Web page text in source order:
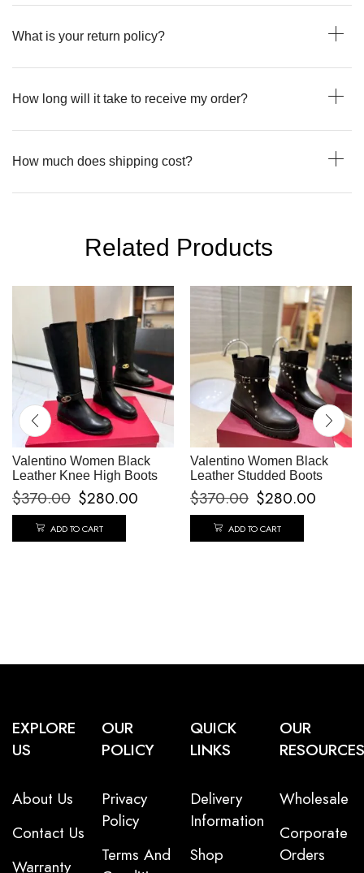
What is your return policy?
How long will it take to receive my order?
How much does shipping cost?
Related Products
Valentino Women Black
Leather Knee High Boots
$370.00 $280.00
ADD TO CART
Valentino Women Black
Leather Studded Boots
$370.00 $280.00
ADD TO CART
EXPLORE
US
About Us
Contact Us
Warranty
OUR
POLICY
Privacy
Policy
Terms And
QUICK
LINKS
Delivery
Information
Shop
OUR
RESOURCES
Wholesale
Corporate
Orders